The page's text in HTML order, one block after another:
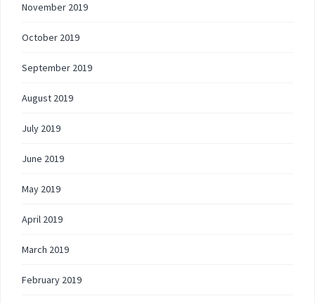
November 2019
October 2019
September 2019
August 2019
July 2019
June 2019
May 2019
April 2019
March 2019
February 2019